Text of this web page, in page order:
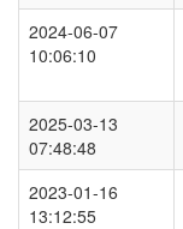
2024-06-07
10:06:10
2025-03-13
07:48:48
2023-01-16
13:12:55